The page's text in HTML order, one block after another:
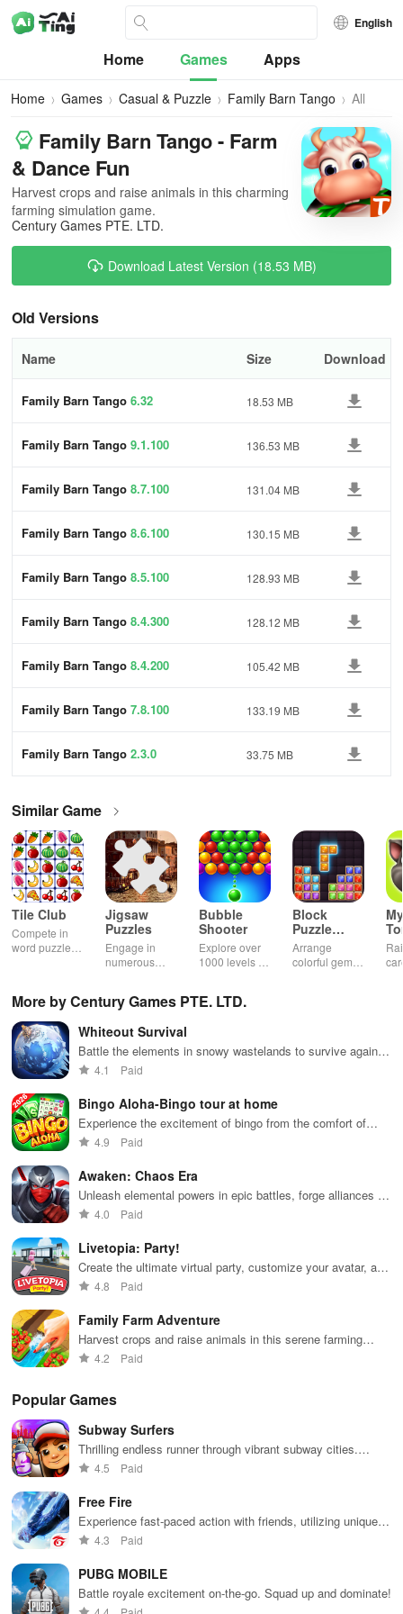
English
Home Games Apps
Home Games Casual & Puzzle Family Barn Tango
All
Versions
Family Barn Tango - Farm
& Dance Fun
Harvest crops and raise animals in this charming
farming simulation game.
Century Games PTE. LTD.
Download Latest Version (18.53 MB)
Old Versions
Name Size Download
Family Barn Tango 6.32 18.53 MB
Family Barn Tango 9.1.100 136.53 MB
Family Barn Tango 8.7.100 131.04 MB
Family Barn Tango 8.6.100 130.15 MB
Family Barn Tango 8.5.100 128.93 MB
Family Barn Tango 8.4.300 128.12 MB
Family Barn Tango 8.4.200 105.42 MB
Family Barn Tango 7.8.100 133.19 MB
Family Barn Tango 2.3.0 33.75 MB
Similar Game
Tile Club
Compete in
word puzzles
Jigsaw
Puzzles
Engage in
numerous
across various
while enjoying
the ability to
own unique
Bubble
Shooter
Explore over
1000 levels of
puzzles
special
boosters for
Block
Puzzle
Jewel
Arrange
colorful gems
More by Century Games PTE. LTD.
Whiteout Survival
Battle the elements in snowy wastelands to survive against
all odds
4.1 Paid
Bingo Aloha-Bingo tour at home
Experience the excitement of bingo from the comfort of
home
4.9 Paid
Awaken: Chaos Era
Unleash elemental powers in epic battles, forge alliances in
multiplayer
4.0 Paid
Livetopia: Party!
Create the ultimate virtual party, customize your avatar, and
dance all night!Travel the world, meet new friends, and
4.8 Paid
Family Farm Adventure
Harvest crops and raise animals in this serene farming
adventure.
4.2 Paid
Popular Games
Subway Surfers
Thrilling endless runner through vibrant subway cities.
Dodge trains, collect power-ups, and surf away!
4.5 Paid
Free Fire
Experience fast-paced action with friends, utilizing unique
weapons and strategies to survive against 49 competitors in
4.3 Paid
PUBG MOBILE
Battle royale excitement on-the-go. Squad up and dominate!